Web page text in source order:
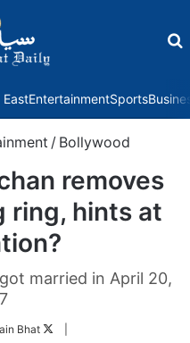
EntertainmentSports
/ Bollywood
removes
ring, hints at
married in April 20,
Bhat